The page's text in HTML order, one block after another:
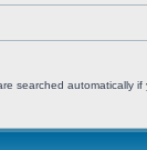
searched automatically if